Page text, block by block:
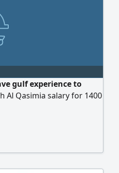
gulf experience to
Al Qasimia salary for 1400